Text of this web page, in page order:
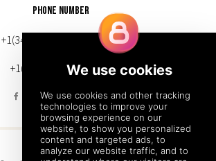
PHONE NUMBER
+1(343) 633-0272 (Canada)
+1(212) 220-7192 (U.S.)